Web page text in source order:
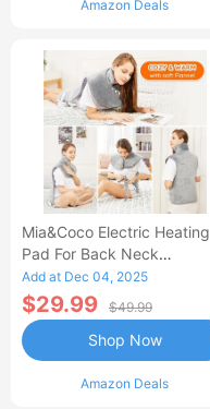
Amazon Deals
Mia&Coco Electric Heating
Pad For Back Neck
Shoulders Pain Relief
Add at Dec 04, 2025
$29.99 $49.99
Amazon Deals
Shop Now